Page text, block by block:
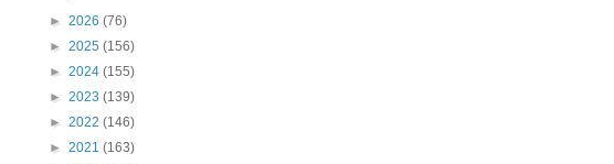
► 2026 (76)
► 2025 (156)
► 2024 (155)
► 2023 (139)
► 2022 (146)
► 2021 (163)